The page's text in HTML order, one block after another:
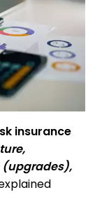
insurance
(upgrades),